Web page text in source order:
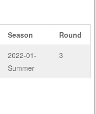
Season Round
2022-01-
Summer
3